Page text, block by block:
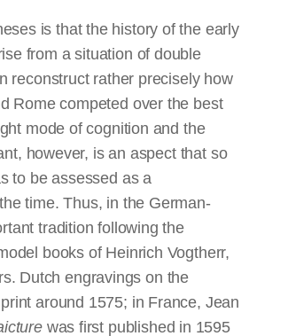
is that the history of the early
from a situation of double
reconstruct rather precisely how
Rome competed over the best
mode of cognition and the
however, is an aspect that so
to be assessed as a
time. Thus, in the German-
tradition following the
books of Heinrich Vogtherr,
Dutch engravings on the
around 1575; in France, Jean
was first published in 1595